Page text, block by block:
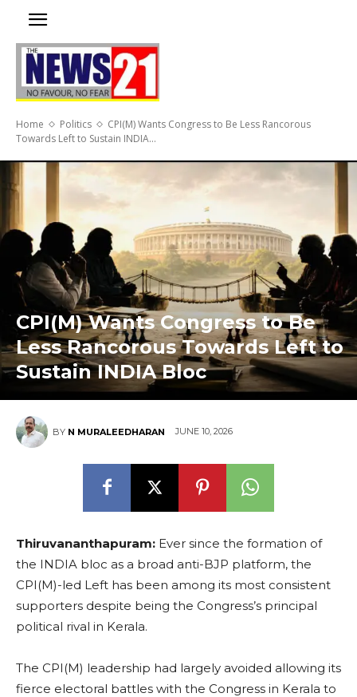
Home Politics
CPI(M) Wants Congress to Be Less Rancorous
Towards Left to Sustain INDIA...
CPI(M) Wants Congress to Be
Less Rancorous Towards Left to
Sustain INDIA Bloc
BY N MURALEEDHARAN JUNE 10, 2026
Thiruvananthapuram: Ever since the formation of
the INDIA bloc as a broad anti-BJP platform, the
CPI(M)-led Left has been among its most consistent
supporters despite being the Congress’s principal
political rival in Kerala.
The CPI(M) leadership had largely avoided allowing its
fierce electoral battles with the Congress in Kerala to